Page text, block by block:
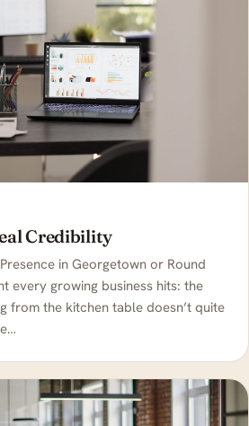
Credibility
in Georgetown or Round
every growing business hits: the
from the kitchen table doesn’t quite